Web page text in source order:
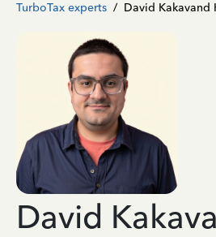
TurboTax experts / David Kakavand
David